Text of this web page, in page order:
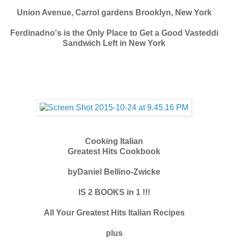
Union Avenue, Carrol gardens Brooklyn, New York
Ferdinadno's is the Only Place to Get a Good Vasteddi
Sandwich Left in New York
Cooking Italian
Greatest Hits Cookbook
byDaniel Bellino-Zwicke
IS 2 BOOKS in 1 !!!
All Your Greatest Hits Italian Recipes
plus